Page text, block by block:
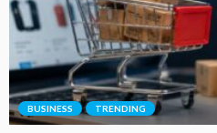
BUSINESS TRENDING